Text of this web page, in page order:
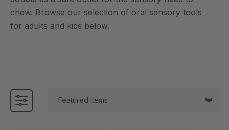
chew. Browse our selection of oral sensory tools
for adults and kids below.